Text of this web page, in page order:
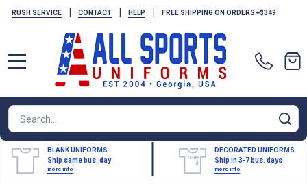
RUSH SERVICE | CONTACT | HELP | FREE SHIPPING ON ORDERS +$349
Search
BLANK UNIFORMS
Ship same bus. day
more info
DECORATED UNIFORMS
Ship in 3-7 bus. days
more info